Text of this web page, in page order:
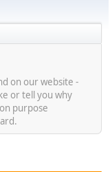
on our website -
or tell you why
purpose